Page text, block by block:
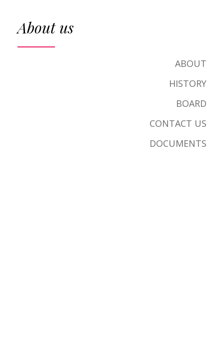
About us
ABOUT
HISTORY
BOARD
CONTACT US
DOCUMENTS